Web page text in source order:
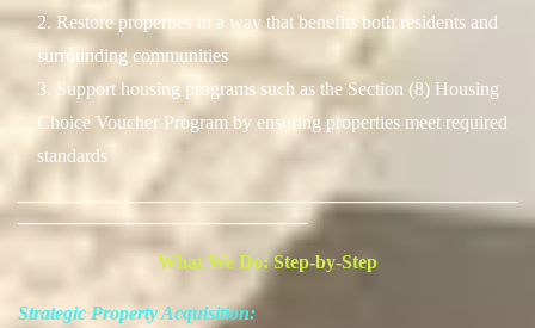
2. Restore properties in a way that benefits both residents and
surrounding communities
3. Support housing programs such as the Section (8) Housing
Choice Voucher Program by ensuring properties meet required
standards
──────────────────────────────────────
──────────────────────
What We Do: Step-by-Step
Strategic Property Acquisition: